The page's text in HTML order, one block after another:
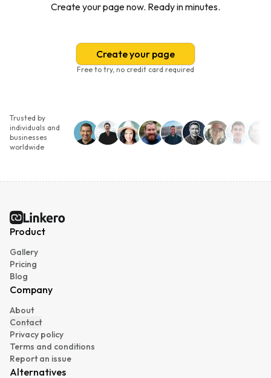
Create your page now. Ready in minutes.
Create your page
Free to try, no credit card required
Trusted by
individuals and
businesses
worldwide
Linkero
Product
Gallery
Pricing
Blog
Company
About
Contact
Privacy policy
Terms and conditions
Report an issue
Alternatives